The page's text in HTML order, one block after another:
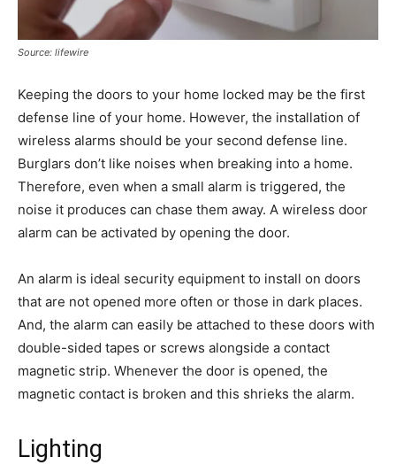
Source: lifewire
Keeping the doors to your home locked may be the first
defense line of your home. However, the installation of
wireless alarms should be your second defense line.
Burglars don’t like noises when breaking into a home.
Therefore, even when a small alarm is triggered, the
noise it produces can chase them away. A wireless door
alarm can be activated by opening the door.
An alarm is ideal security equipment to install on doors
that are not opened more often or those in dark places.
And, the alarm can easily be attached to these doors with
double-sided tapes or screws alongside a contact
magnetic strip. Whenever the door is opened, the
magnetic contact is broken and this shrieks the alarm.
Lighting